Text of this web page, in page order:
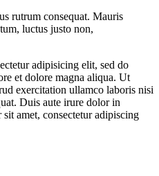
rutrum consequat. Mauris
luctus justo non,
adipisicing elit, sed do
et dolore magna aliqua. Ut
exercitation ullamco laboris nisi
Duis aute irure dolor in
amet, consectetur adipiscing